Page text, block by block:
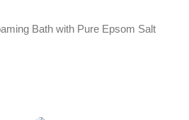
Bath with Pure Epsom Salt